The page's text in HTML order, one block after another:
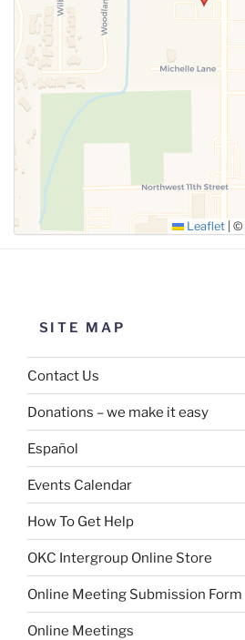
SUBMIT
Leaflet ©
SITE MAP
Contact Us
Donations – we make it easy
Español
Events Calendar
How To Get Help
OKC Intergroup Online Store
Online Meeting Submission Form
Online Meetings